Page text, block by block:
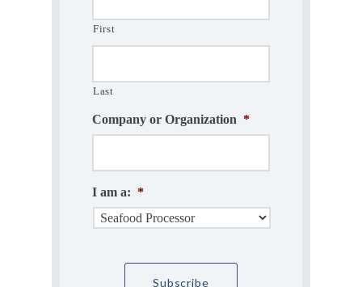
First
Last
Company or Organization *
I am a: *